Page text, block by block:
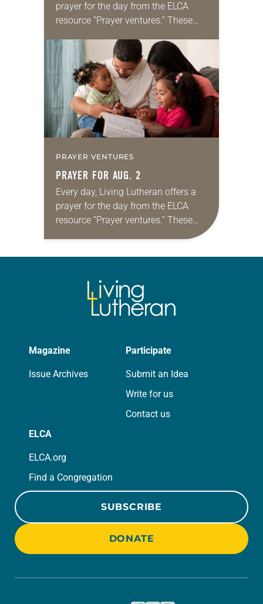
prayer for the day from the ELCA
resource “Prayer ventures.” These
for your own prayer life as together
we…
PRAYER VENTURES
PRAYER FOR AUG. 2
Every day, Living Lutheran offers a
prayer for the day from the ELCA
resource “Prayer ventures.” These
daily petitions are offered as a guide
Magazine
Issue Archives
Participate
Submit an Idea
Write for us
Contact us
ELCA
ELCA.org
Find a Congregation
SUBSCRIBE
DONATE